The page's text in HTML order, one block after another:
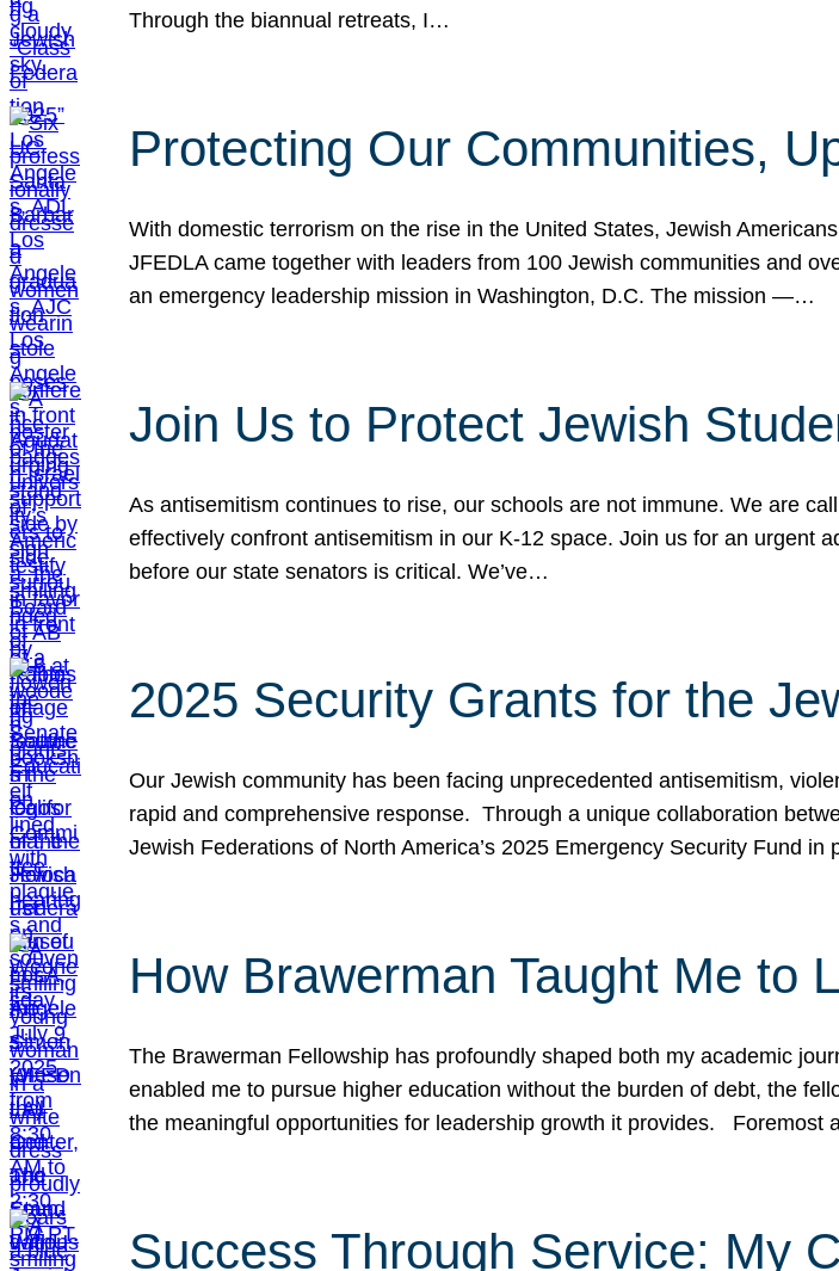
Through the biannual retreats, I…
Protecting Our Communities,
With domestic terrorism on the rise in the United States, Jewish
JFEDLA came together with leaders from 100 Jewish communities and
an emergency leadership mission in Washington, D.C. The mission —…
Join Us to Protect Jewish
As antisemitism continues to rise, our schools are not immune. We are
effectively confront antisemitism in our K-12 space. Join us for an urgent
before our state senators is critical. We’ve…
2025 Security Grants for the
Our Jewish community has been facing unprecedented antisemitism,
rapid and comprehensive response. Through a unique collaboration
Jewish Federations of North America’s 2025 Emergency Security Fund
How Brawerman Taught Me to
The Brawerman Fellowship has profoundly shaped both my academic
enabled me to pursue higher education without the burden of debt, the
the meaningful opportunities for leadership growth it provides. Foremost
Success Through Service: My